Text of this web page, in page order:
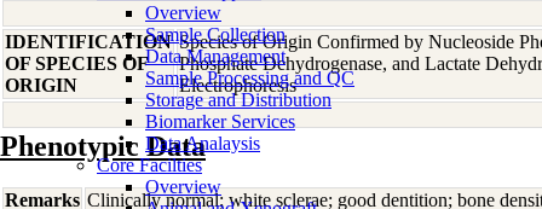
Overview
Sample Collection
Data Management
Sample Processing and QC
Storage and Distribution
Biomarker Services
Data Analaysis
Core Facilties
Overview
IDENTIFICATION
OF SPECIES OF
ORIGIN
Species of Origin Confirmed by Nucleoside
Phosphate Dehydrogenase, and Lactate
Electrophoresis
Phenotypic Data
Remarks Clinically normal; white sclerae; good dentition; bone